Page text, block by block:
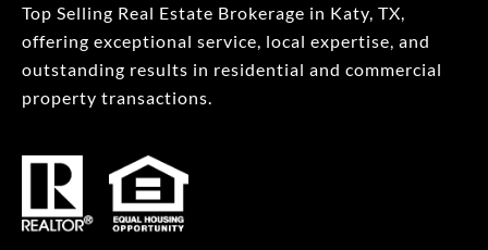
Top Selling Real Estate Brokerage in Katy, TX,
offering exceptional service, local expertise, and
outstanding results in residential and commercial
property transactions.